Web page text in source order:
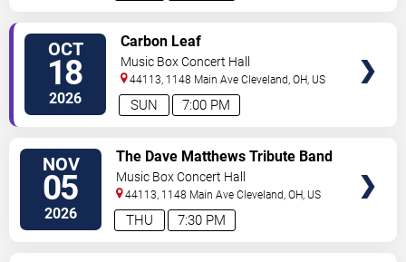
OCT
18
2026 7:00 PM
SUN
Carbon Leaf
Music Box Concert Hall
44113, 1148 Main Ave Cleveland,OH, US
NOV
05
2026 7:30 PM
THU
The Dave Matthews Tribute Band
Music Box Concert Hall
44113, 1148 Main Ave Cleveland,OH, US